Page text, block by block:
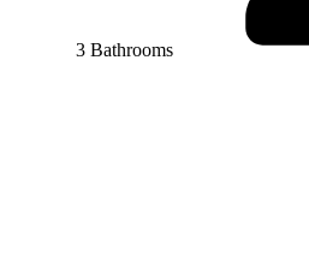
3 Bathrooms